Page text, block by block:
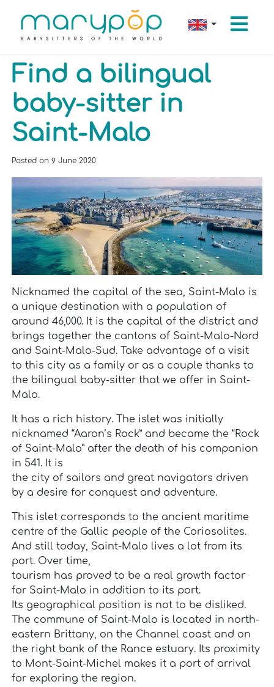
Find a bilingual
baby-sitter in
Saint-Malo
Posted on9 June 2020
Nicknamed the capital of the sea, Saint-Malo is
a unique destination with a population of
around 46,000. It is the capital of the district and
brings together the cantons of Saint-Malo-Nord
and Saint-Malo-Sud. Take advantage of a visit
to this city as a family or as a couple thanks to
the bilingual baby-sitter that we offer in Saint-
Malo.
It has a rich history. The islet was initially
nicknamed “Aaron’s Rock” and became the “Rock
of Saint-Malo” after the death of his companion
in 541. It is
the city of sailors and great navigators driven
by a desire for conquest and adventure.
This islet corresponds to the ancient maritime
centre of the Gallic people of the Coriosolites.
And still today, Saint-Malo lives a lot from its
port. Over time,
tourism has proved to be a real growth factor
for Saint-Malo in addition to its port.
Its geographical position is not to be disliked.
The commune of Saint-Malo is located in north-
eastern Brittany, on the Channel coast and on
the right bank of the Rance estuary. Its proximity
to Mont-Saint-Michel makes it a port of arrival
for exploring the region.